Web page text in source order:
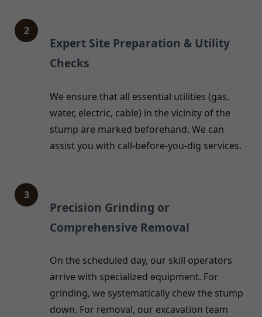
2
Expert Site Preparation & Utility
Checks
We ensure that all essential utilities (gas,
water, electric, cable) in the vicinity of the
stump are marked beforehand. We can
assist you with call-before-you-dig services.
3
Precision Grinding or
Comprehensive Removal
On the scheduled day, our skill operators
arrive with specialized equipment. For
grinding, we systematically chew the stump
down. For removal, our excavation team